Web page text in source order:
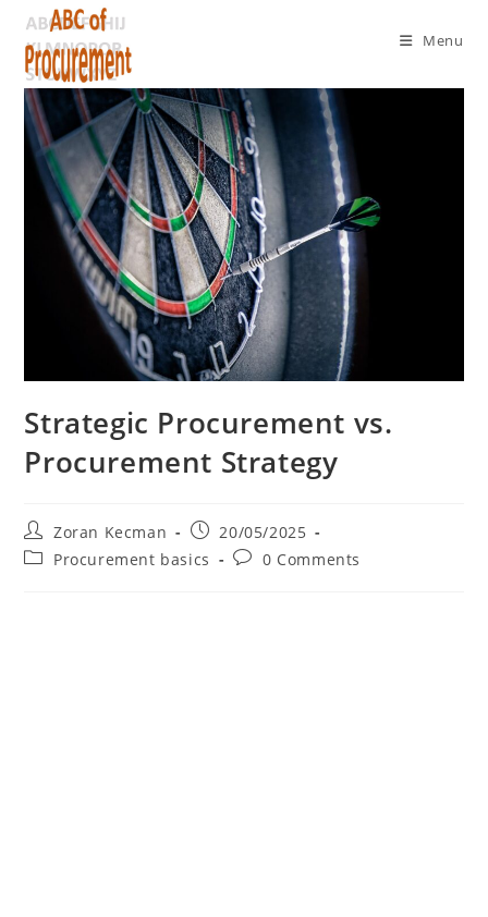
Menu
Strategic Procurement vs.
Procurement Strategy
Zoran Kecman
20/05/2025
Procurement basics
0 Comments